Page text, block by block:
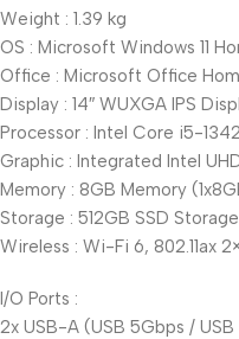
Weight : 1.39 kg
OS : Microsoft Windows 11
Office : Microsoft Office
Display : 14″ WUXGA IPS
Processor : Intel Core i5-
Graphic : Integrated Intel
Memory : 8GB Memory
Storage : 512GB SSD
Wireless : Wi-Fi 6, 802.11ax
I/O Ports :
2x USB-A (USB 5Gbps / USB